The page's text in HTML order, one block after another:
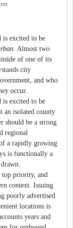
is excited to be
. Almost two
of one of its
city
and who
occur.
is excited to be
an isolated county
should be a strong
regional
a rapidly growing
is functionally a
top priority, and
context. Issuing
poorly advertised
locations is
years and